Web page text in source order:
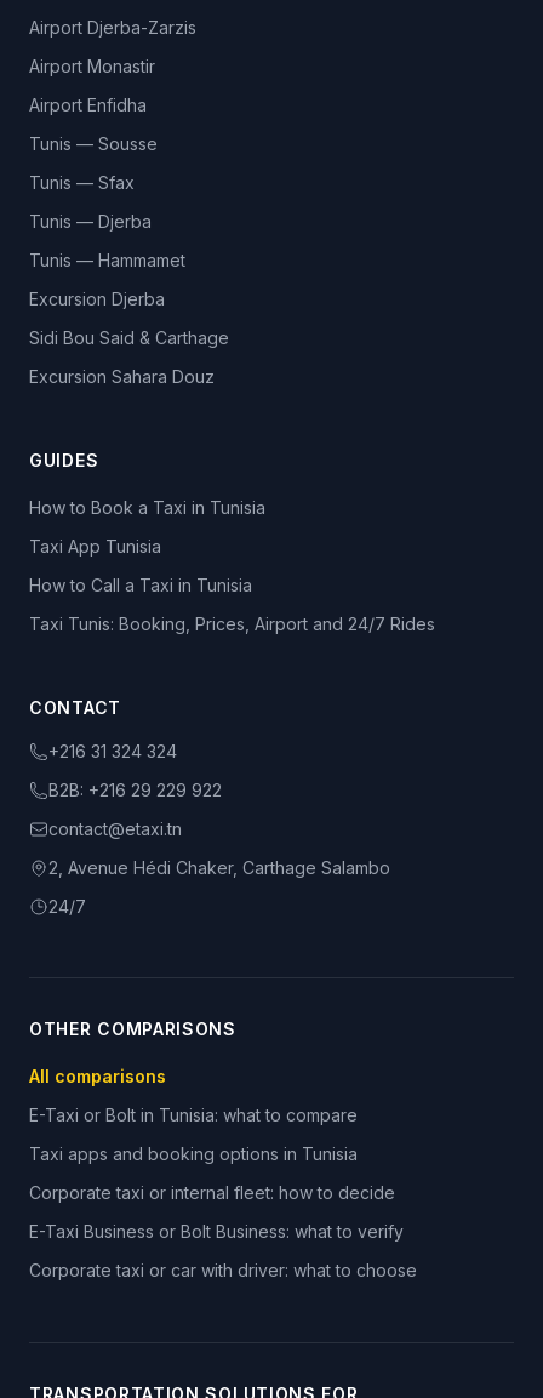
Airport Djerba-Zarzis
Airport Monastir
Airport Enfidha
Tunis — Sousse
Tunis — Sfax
Tunis — Djerba
Tunis — Hammamet
Excursion Djerba
Sidi Bou Said & Carthage
Excursion Sahara Douz
GUIDES
How to Book a Taxi in Tunisia
Taxi App Tunisia
How to Call a Taxi in Tunisia
Taxi Tunis: Booking, Prices, Airport and 24/7 Rides
CONTACT
+216 31 324 324
B2B: +216 29 229 922
contact@etaxi.tn
2, Avenue Hédi Chaker, Carthage Salambo
24/7
OTHER COMPARISONS
All comparisons
E-Taxi or Bolt in Tunisia: what to compare
Taxi apps and booking options in Tunisia
Corporate taxi or internal fleet: how to decide
E-Taxi Business or Bolt Business: what to verify
Corporate taxi or car with driver: what to choose
TRANSPORTATION SOLUTIONS FOR